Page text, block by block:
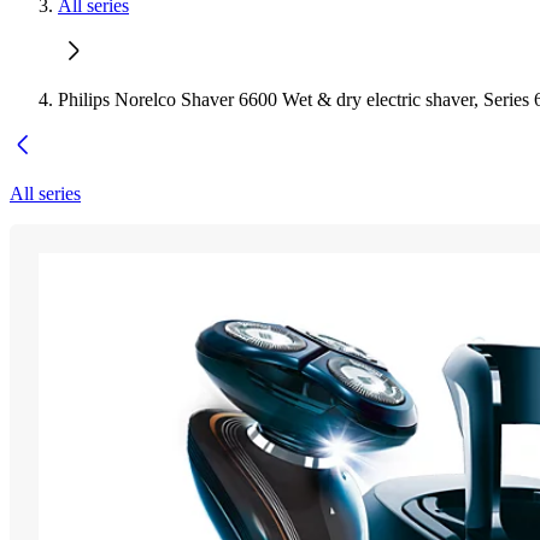
All series
Philips Norelco Shaver 6600 Wet & dry electric shaver, Series
All series